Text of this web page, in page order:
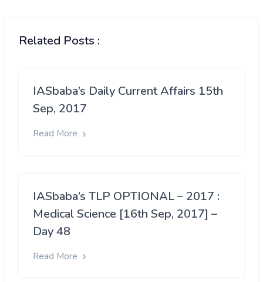
Related Posts :
IASbaba’s Daily Current Affairs 15th
Sep, 2017
Read More
IASbaba’s TLP OPTIONAL – 2017 :
Medical Science [16th Sep, 2017] –
Day 48
Read More